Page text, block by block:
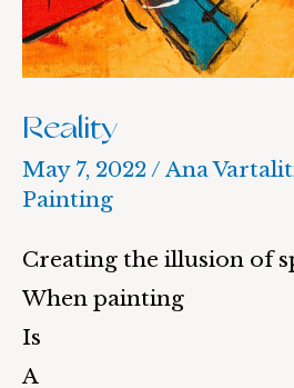
Reality
May 7, 2022/Ana
Painting
Creating the illusion of
When painting
Is
A